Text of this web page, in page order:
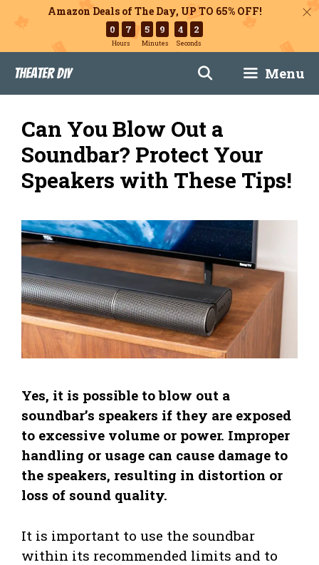
Amazon Deals of The Day, UP TO 65% OFF!
0 7
Hours
5 9
Minutes
4 1
Seconds
content
Theater DIY Menu
Can You Blow Out a
Soundbar? Protect Your
Speakers with These Tips!
Yes, it is possible to blow out a
soundbar’s speakers if they are exposed
to excessive volume or power. Improper
handling or usage can cause damage to
the speakers, resulting in distortion or
loss of sound quality.
It is important to use the soundbar
within its recommended limits and to